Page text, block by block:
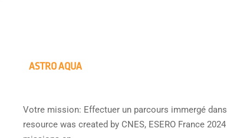
ASTRO AQUA
Votre mission: Effectuer un parcours immergé
resource was created by CNES, ESERO France